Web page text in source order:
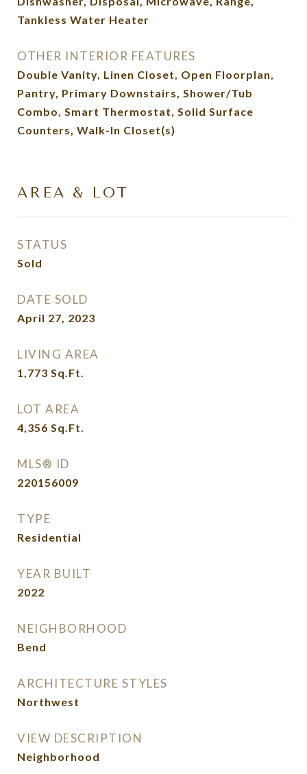
Tankless Water Heater
OTHER INTERIOR FEATURES
Double Vanity, Linen Closet, Open Floorplan,
Pantry, Primary Downstairs, Shower/Tub
Combo, Smart Thermostat, Solid Surface
Counters, Walk-In Closet(s)
AREA & LOT
STATUS
Sold
DATE SOLD
April 27, 2023
LIVING AREA
1,773 Sq.Ft.
LOT AREA
4,356 Sq.Ft.
MLS® ID
220156009
TYPE
Residential
YEAR BUILT
2022
NEIGHBORHOOD
Bend
ARCHITECTURE STYLES
Northwest
VIEW DESCRIPTION
Neighborhood